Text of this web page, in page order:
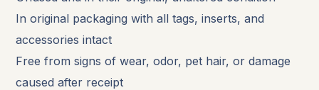
In original packaging with all tags, inserts, and
accessories intact
Free from signs of wear, odor, pet hair, or damage
caused after receipt